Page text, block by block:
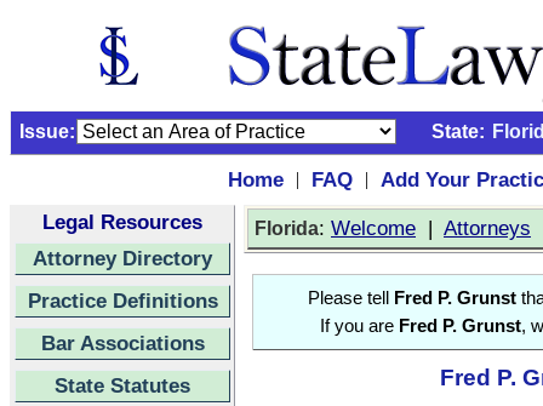
Issue: State:
Home | FAQ |
Add Your
Legal Resources
Attorney Directory
Practice Definitions
Bar Associations
State Statutes
Florida: Welcome | Attorneys
Please tell Fred P. Grunst
If you are Fred P. Grunst,
Fred P.